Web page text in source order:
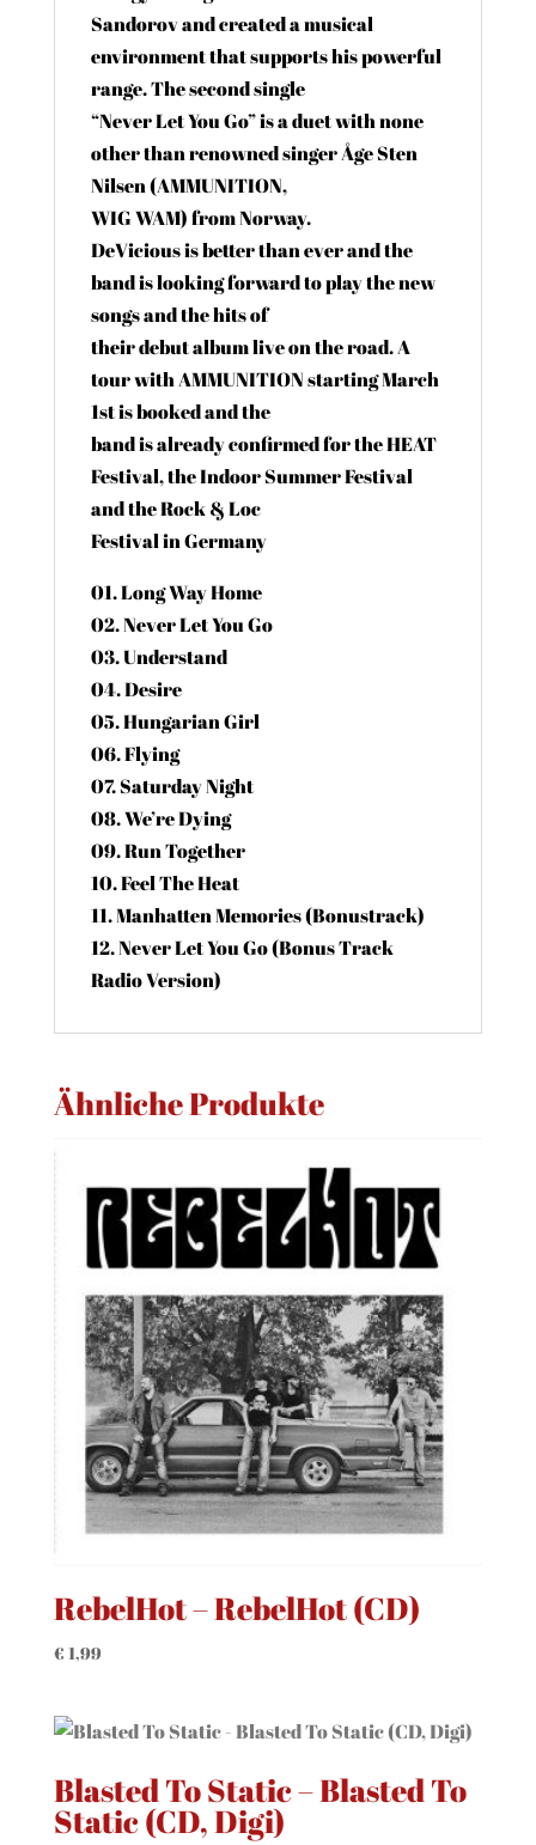
Sandorov and created a musical
environment that supports his powerful
range. The second single
“Never Let You Go” is a duet with none
other than renowned singer Åge Sten
Nilsen (AMMUNITION,
WIG WAM) from Norway.
DeVicious is better than ever and the
band is looking forward to play the new
songs and the hits of
their debut album live on the road. A
tour with AMMUNITION starting March
1st is booked and the
band is already confirmed for the HEAT
Festival, the Indoor Summer Festival
and the Rock & Loc
Festival in Germany
01. Long Way Home
02. Never Let You Go
03. Understand
04. Desire
05. Hungarian Girl
06. Flying
07. Saturday Night
08. We’re Dying
09. Run Together
10. Feel The Heat
11. Manhatten Memories (Bonustrack)
12. Never Let You Go (Bonus Track
Radio Version)
Ähnliche Produkte
RebelHot – RebelHot (CD)
€ 1,99
Blasted To Static – Blasted To
Static (CD, Digi)